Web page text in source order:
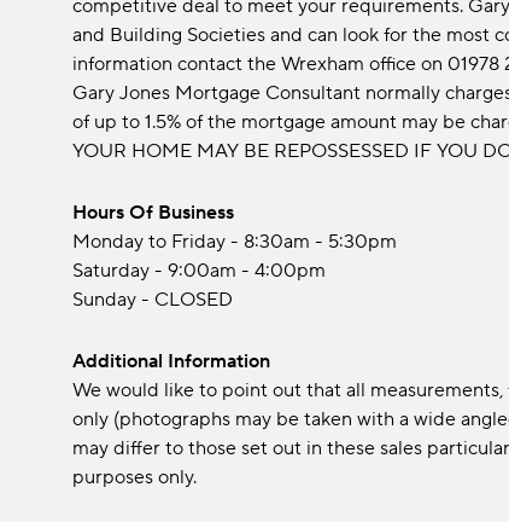
competitive deal to meet your requirements.
and Building Societies and can look for the most
information contact the Wrexham office on 01978
Gary Jones Mortgage Consultant normally
of up to 1.5% of the mortgage amount may be
YOUR HOME MAY BE REPOSSESSED IF YOU
Hours Of Business
Monday to Friday - 8:30am - 5:30pm
Saturday - 9:00am - 4:00pm
Sunday - CLOSED
Additional Information
We would like to point out that all
only (photographs may be taken with a wide
may differ to those set out in these sales
purposes only.